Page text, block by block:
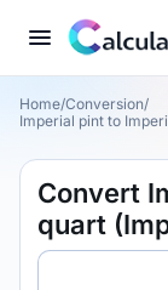
Home/Conversion/
Imperial pint to
Convert
quart